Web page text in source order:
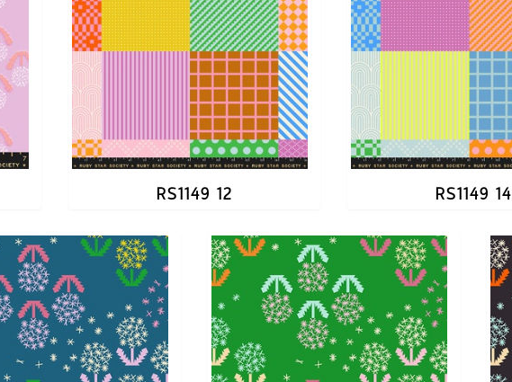
RS1149 12 RS1149 14